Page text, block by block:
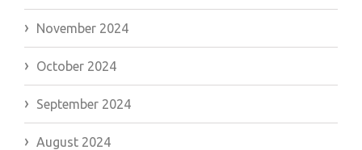
November 2024
October 2024
September 2024
August 2024